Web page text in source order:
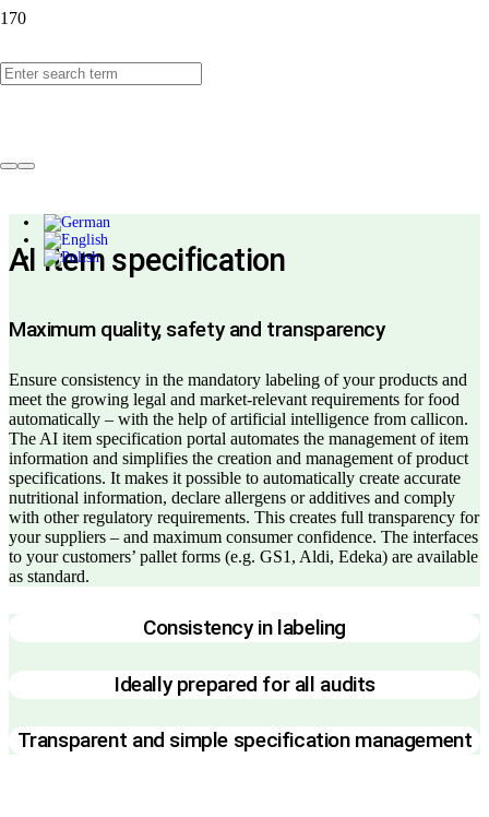
callicon AI item
AI item specification
Maximum quality, safety and transparency
Ensure consistency in the mandatory labeling of your products and
meet the growing legal and market-relevant requirements for food
automatically – with the help of artificial intelligence from callicon.
The AI item specification portal automates the management of item
information and simplifies the creation and management of product
specifications. It makes it possible to automatically create accurate
nutritional information, declare allergens or additives and comply
with other regulatory requirements. This creates full transparency for
your suppliers – and maximum consumer confidence. The interfaces
to your customers’ pallet forms (e.g. GS1, Aldi, Edeka) are available
as standard.
Consistency in labeling
Ideally prepared for all audits
Transparent and simple specification management